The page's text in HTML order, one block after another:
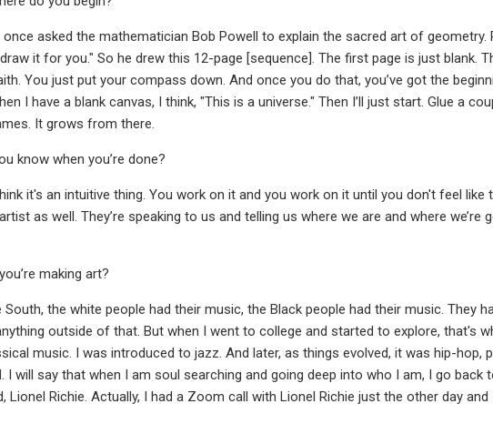
asked the mathematician Bob Powell to explain the sacred art of geometry.
it for you." So he drew this 12-page [sequence]. The first page is just blank.
You just put your compass down. And once you do that, you’ve got the
I have a blank canvas, I think, "This is a universe." Then I’ll just start. Glue a
It grows from there.
know when you’re done?
it's an intuitive thing. You work on it and you work on it until you don't feel like
as well. They’re speaking to us and telling us where we are and where we’re
making art?
South, the white people had their music, the Black people had their music. They
outside of that. But when I went to college and started to explore, that's
music. I was introduced to jazz. And later, as things evolved, it was hip-hop,
I will say that when I am soul searching and going deep into who I am, I go
Lionel Richie. Actually, I had a Zoom call with Lionel Richie just the other day